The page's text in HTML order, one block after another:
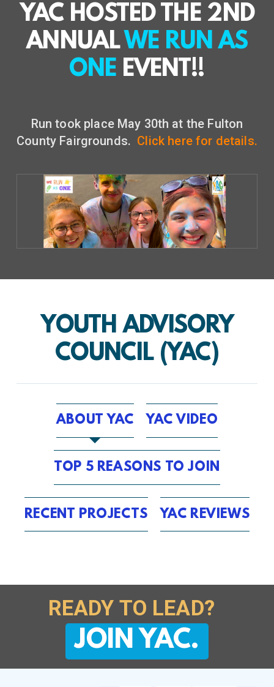
YAC HOSTED THE 2ND
ANNUALWE RUN AS
ONE EVENT!!
Run took place May 30th at the Fulton
County Fairgrounds. Click here for details.
YOUTH ADVISORY
COUNCIL (YAC)
ABOUT YAC YAC VIDEO
TOP 5 REASONS TO JOIN
RECENT PROJECTS YAC REVIEWS
READY TO LEAD?
JOIN YAC.